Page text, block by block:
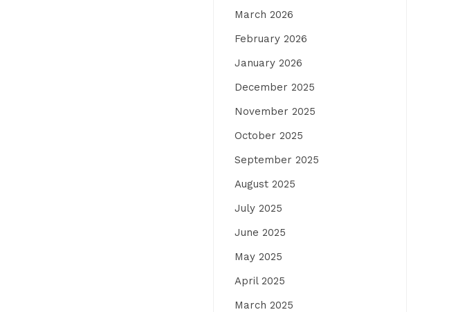
March 2026
February 2026
January 2026
December 2025
November 2025
October 2025
September 2025
August 2025
July 2025
June 2025
May 2025
April 2025
March 2025